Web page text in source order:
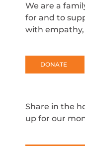
We are a
for and to
with
DONATE
Share in the
up for our